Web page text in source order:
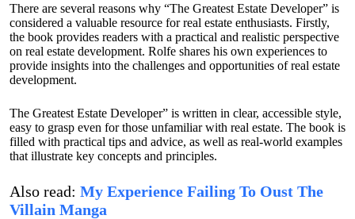
There are several reasons why “The Greatest Estate Developer” is
considered a valuable resource for real estate enthusiasts. Firstly,
the book provides readers with a practical and realistic perspective
on real estate development. Rolfe shares his own experiences to
provide insights into the challenges and opportunities of real estate
development.
The Greatest Estate Developer” is written in clear, accessible style,
easy to grasp even for those unfamiliar with real estate. The book is
filled with practical tips and advice, as well as real-world examples
that illustrate key concepts and principles.
Also read: My Experience Failing To Oust The
Villain Manga